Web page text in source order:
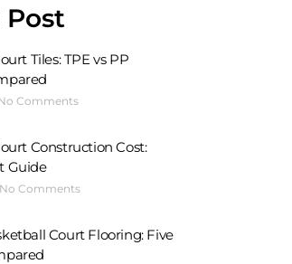
Post
Tiles: TPE vs PP
Comments
Construction Cost:
Guide
No Comments
Court Flooring: Five